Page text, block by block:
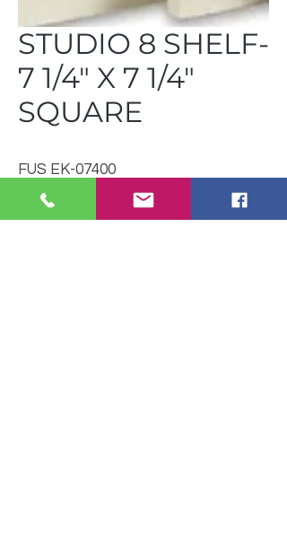
STUDIO 8 SHELF-
7 1/4" X 7 1/4"
SQUARE
FUS EK-07400